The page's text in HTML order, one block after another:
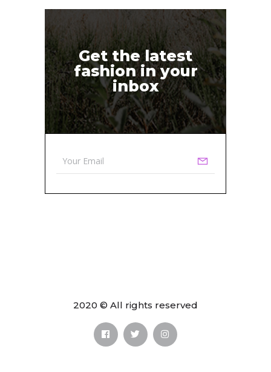
Get the latest
fashion in your
inbox
2020 © All rights reserved